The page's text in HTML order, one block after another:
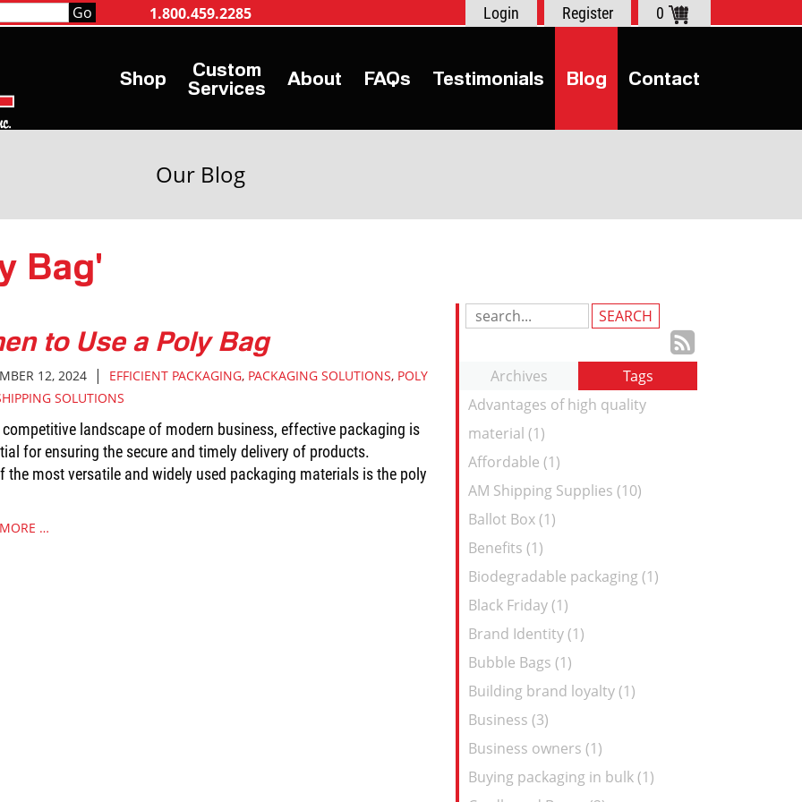
1.800.459.2285 0
Register
Login
Shop Services About FAQs Testimonials Blog Contact
Our Blog
Bag'
Search
to
our
Archives
Tags
Advantages of high quality
material (1)
Affordable (1)
AM Shipping Supplies (10)
Ballot Box (1)
Benefits (1)
Biodegradable packaging (1)
Black Friday (1)
Brand Identity (1)
Bubble Bags (1)
Building brand loyalty (1)
Business (3)
Business owners (1)
Buying packaging in bulk (1)
to Use a Poly Bag
12, 2024| EFFICIENT PACKAGING, PACKAGING SOLUTIONS, POLY
SOLUTIONS
competitive landscape of modern business, effective packaging is
for ensuring the secure and timely delivery of products.
the most versatile and widely used packaging materials is the poly
…